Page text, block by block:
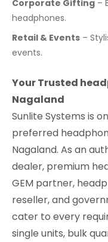
Corporate Gifting –
headphones.
Retail & Events –
events.
Your Trusted
Nagaland
Sunlite Systems is
preferred
Nagaland. As an
dealer, premium
GEM partner,
reseller, and
cater to every
single units, bulk